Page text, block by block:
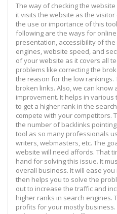
The way of checking the
it visits the website as the
the use or importance of this
following are the ways for
presentation, accessibility of
engines, website speed, and
of your website as it covers all
problems like correcting the
the reason for the low rankings.
broken links. Also, we can
improvement. It helps in
to get a higher rank in the
compete with your competitors.
the number of backlinks
tool as so many professionals
writers, webmasters, etc. The
website will need affords. That
hand for solving this issue. It
overall business. It will ease
then helps you to solve the
out to increase the traffic and
higher ranks in search engines.
profits for your mostly